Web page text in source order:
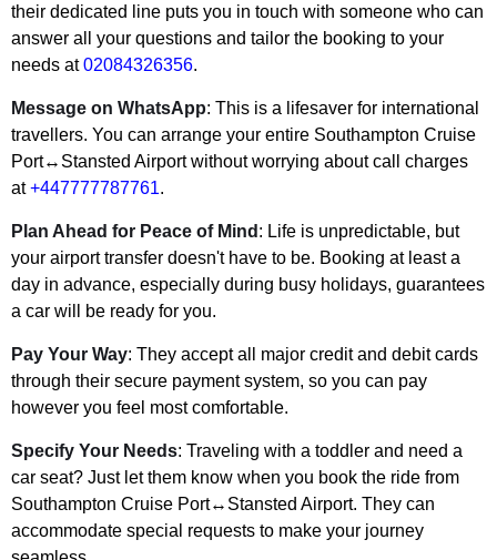
their dedicated line puts you in touch with someone who can
answer all your questions and tailor the booking to your
needs at02084326356.
Message on WhatsApp: This is a lifesaver for international
travellers. You can arrange your entire Southampton Cruise
Port↔Stansted Airport without worrying about call charges
at+447777787761.
Plan Ahead for Peace of Mind : Life is unpredictable, but
your airport transfer doesn't have to be. Booking at least a
day in advance, especially during busy holidays, guarantees
a car will be ready for you.
Pay Your Way: They accept all major credit and debit cards
through their secure payment system, so you can pay
however you feel most comfortable.
Specify Your Needs: Traveling with a toddler and need a
car seat? Just let them know when you book the ride from
Southampton Cruise Port↔Stansted Airport. They can
accommodate special requests to make your journey